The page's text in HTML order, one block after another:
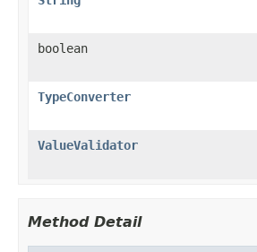
boolean
TypeConverter
ValueValidator
Method Detail